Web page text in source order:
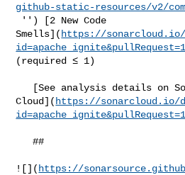
github-static-resources/v2/
Smells]( https://sonarcloud.io/
(required ≤ 1)
Cloud]( https://sonarcloud.io/
   ##
![]( https://